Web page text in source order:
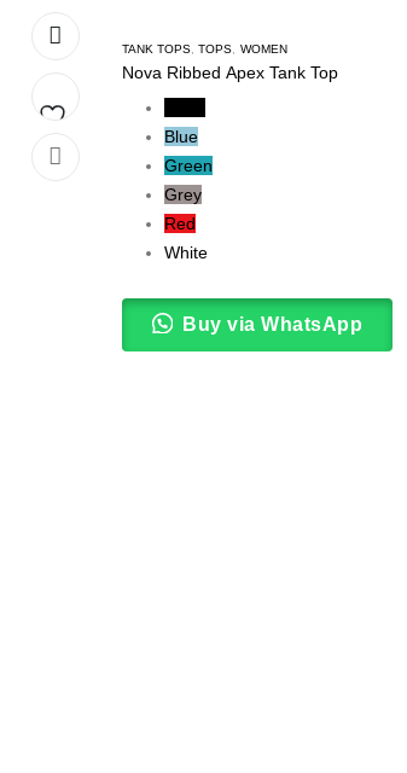
Add
TANK TOPS,TOPS, WOMEN
Nova Ribbed Apex Tank Top
Blue
Green
Grey
Red
White
Buy via WhatsApp